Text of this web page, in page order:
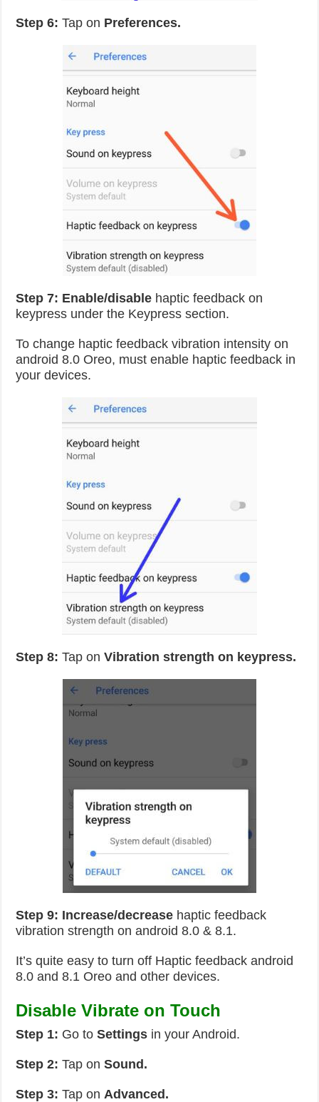
Step 6: Tap on Preferences.
Step 7: Enable/disable haptic feedback on
keypress under the Keypress section.
To change haptic feedback vibration intensity on
android 8.0 Oreo, must enable haptic feedback in
your devices.
Step 8: Tap onVibration strength on keypress.
Step 9: Increase/decrease haptic feedback
vibration strength on android 8.0 & 8.1.
It’s quite easy to turn off Haptic feedback android
8.0 and 8.1 Oreo and other devices.
Disable Vibrate on Touch
Step 1: Go toSettings in your Android.
Step 2: Tap onSound.
Step 3: Tap onAdvanced.